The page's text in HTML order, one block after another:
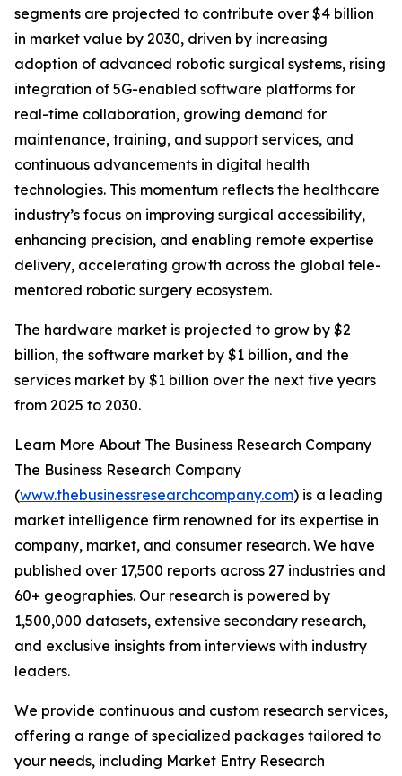
segments are projected to contribute over $4 billion
in market value by 2030, driven by increasing
adoption of advanced robotic surgical systems, rising
integration of 5G-enabled software platforms for
real-time collaboration, growing demand for
maintenance, training, and support services, and
continuous advancements in digital health
technologies. This momentum reflects the healthcare
industry’s focus on improving surgical accessibility,
enhancing precision, and enabling remote expertise
delivery, accelerating growth across the global tele-
mentored robotic surgery ecosystem.
The hardware market is projected to grow by $2
billion, the software market by $1 billion, and the
services market by $1 billion over the next five years
from 2025 to 2030.
Learn More About The Business Research Company
The Business Research Company
(www.thebusinessresearchcompany.com) is a leading
market intelligence firm renowned for its expertise in
company, market, and consumer research. We have
published over 17,500 reports across 27 industries and
60+ geographies. Our research is powered by
1,500,000 datasets, extensive secondary research,
and exclusive insights from interviews with industry
leaders.
We provide continuous and custom research services,
offering a range of specialized packages tailored to
your needs, including Market Entry Research